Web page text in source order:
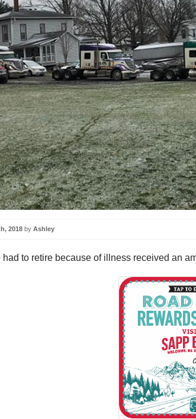
2018 by Ashley
to retire because of illness received an